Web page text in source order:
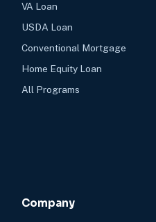
VA Loan
USDA Loan
Conventional Mortgage
Home Equity Loan
All Programs
Company